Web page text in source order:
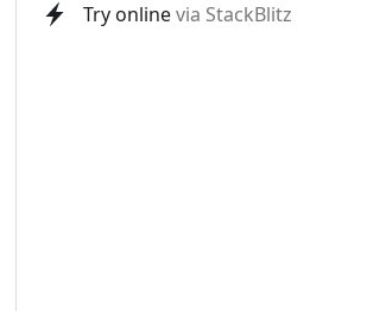
Try online via StackBlitz